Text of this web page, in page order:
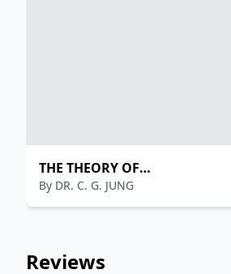
THE THEORY OF
PSYCHOANALYSIS
By DR. C. G. JUNG
Reviews